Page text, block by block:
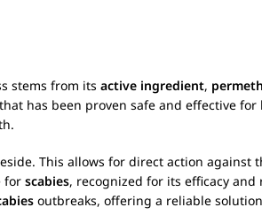
stems from its active ingredient,
has been proven safe and effective
This allows for direct action against
for scabies, recognized for its efficacy
outbreaks, offering a reliable